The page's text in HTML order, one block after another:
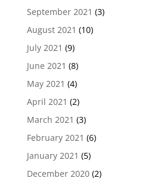
September 2021 (3)
August 2021 (10)
July 2021 (9)
June 2021 (8)
May 2021 (4)
April 2021 (2)
March 2021 (3)
February 2021 (6)
January 2021 (5)
December 2020(2)